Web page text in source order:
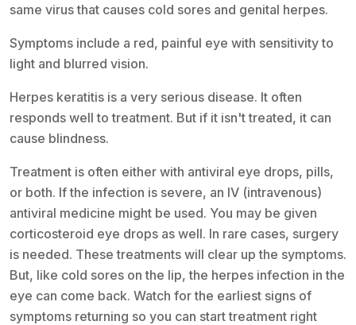
same virus that causes cold sores and genital herpes.
Symptoms include a red, painful eye with sensitivity to
light and blurred vision.
Herpes keratitis is a very serious disease. It often
responds well to treatment. But if it isn't treated, it can
cause blindness.
Treatment is often either with antiviral eye drops, pills,
or both. If the infection is severe, an IV (intravenous)
antiviral medicine might be used. You may be given
corticosteroid eye drops as well. In rare cases, surgery
is needed. These treatments will clear up the symptoms.
But, like cold sores on the lip, the herpes infection in the
eye can come back. Watch for the earliest signs of
symptoms returning so you can start treatment right